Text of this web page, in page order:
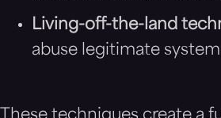
Living-off-the-land
abuse legitimate